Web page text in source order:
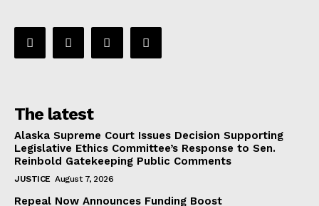
The latest
Alaska Supreme Court Issues Decision Supporting
Legislative Ethics Committee’s Response to Sen.
Reinbold Gatekeeping Public Comments
JUSTICE August 7, 2026
Repeal Now Announces Funding Boost